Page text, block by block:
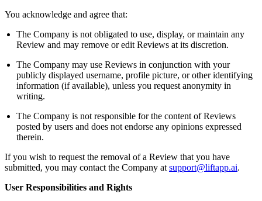
You acknowledge and agree that:
The Company is not obligated to use, display, or maintain any
Review and may remove or edit Reviews at its discretion.
The Company may use Reviews in conjunction with your
publicly displayed username, profile picture, or other identifying
information (if available), unless you request anonymity in
writing.
The Company is not responsible for the content of Reviews
posted by users and does not endorse any opinions expressed
therein.
If you wish to request the removal of a Review that you have
submitted, you may contact the Company at support@liftapp.ai.
User Responsibilities and Rights